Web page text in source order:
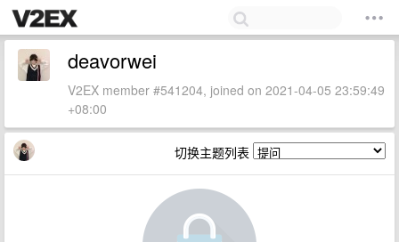
deavorwei
V2EX member #541204, joined on 2021-04-05 23:59:49
+08:00
切换主题列表